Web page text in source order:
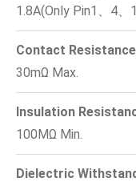
1.8A(Only Pin1、4、
Contact
30mΩ Max.
Insulation
100MΩ Min.
Dielectric